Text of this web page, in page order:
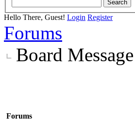
Hello There, Guest! Login Register
Forums
Board Message
Forums